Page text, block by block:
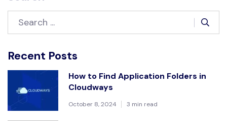
Recent Posts
How to Find Application Folders in
Cloudways
October 8, 2024 3 min read